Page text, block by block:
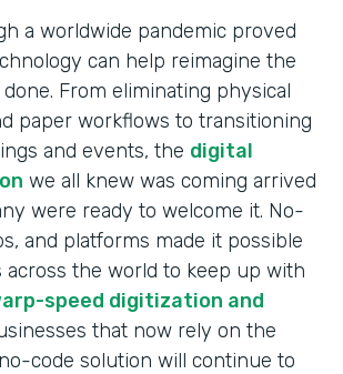
a worldwide pandemic proved
can help reimagine the
From eliminating physical
paper workflows to transitioning
and events, the digital
we all knew was coming arrived
were ready to welcome it. No-
and platforms made it possible
across the world to keep up with
speed digitization and
that now rely on the
code solution will continue to